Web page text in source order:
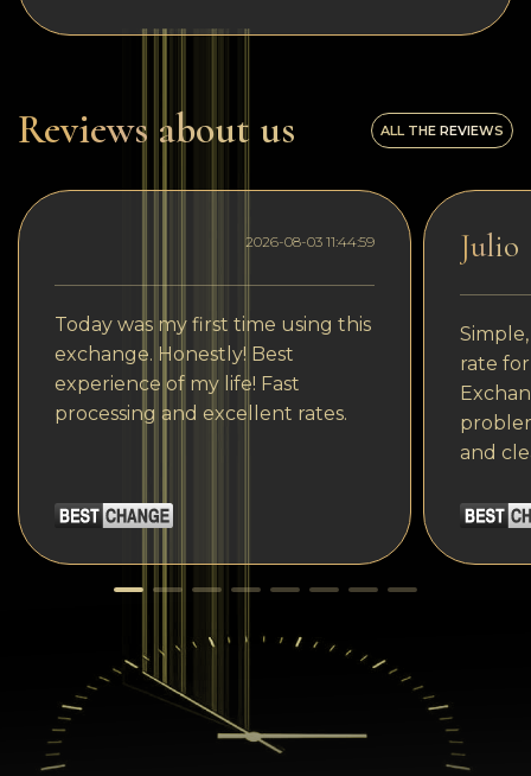
Reviews about us ALL THE REVIEWS
2026-08-03 11:44:59
Today was my first time using this
exchange. Honestly! Best
experience of my life! Fast
processing and excellent rates.
Julio
rate
and